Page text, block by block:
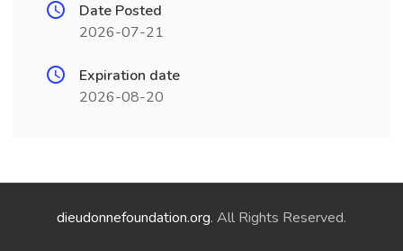
Date Posted
2026-07-21
Expiration date
2026-08-20
dieudonnefoundation.org. All Rights Reserved.